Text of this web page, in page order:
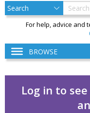
For help, advice and
BROWSE
Log in to